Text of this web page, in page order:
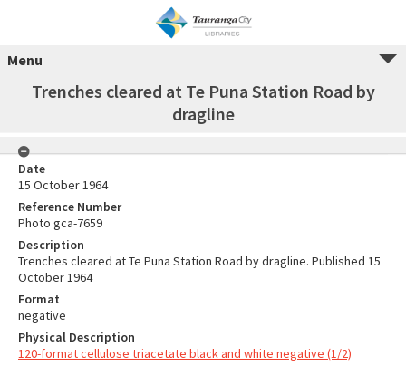
Menu
Trenches cleared at Te Puna Station Road by
dragline
Date
15 October 1964
Reference Number
Photo gca-7659
Description
Trenches cleared at Te Puna Station Road by dragline. Published 15
October 1964
Format
negative
Physical Description
120-format cellulose triacetate black and white negative (1/2)